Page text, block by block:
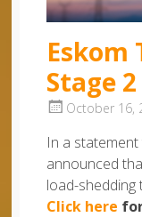
Eskom
Stage
October 16,
In a
announced
load-shedding
Click here